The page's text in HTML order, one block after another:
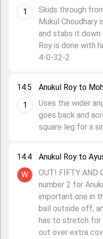
14.4
W
Anukul Roy to
OUT! FIFTY AND
number 2 for
important one in
ball outside off,
has to stretch for
out over extra
14.5
1
Anukul Roy to
Uses the wider
goes back and
square leg for a
1
Skids through
Mukul Choudhary
and stabs it down
Roy is done with
4-0-32-2.